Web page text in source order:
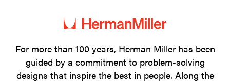
1
2
3
4
For more than 100 years, Herman Miller has been
guided by a commitment to problem-solving
designs that inspire the best in people. Along the